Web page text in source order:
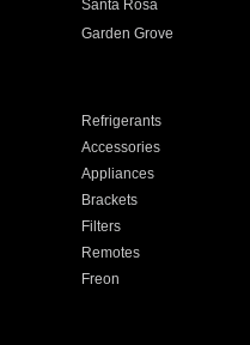
Santa Rosa
Garden Grove
Refrigerants
Accessories
Appliances
Brackets
Filters
Remotes
Freon